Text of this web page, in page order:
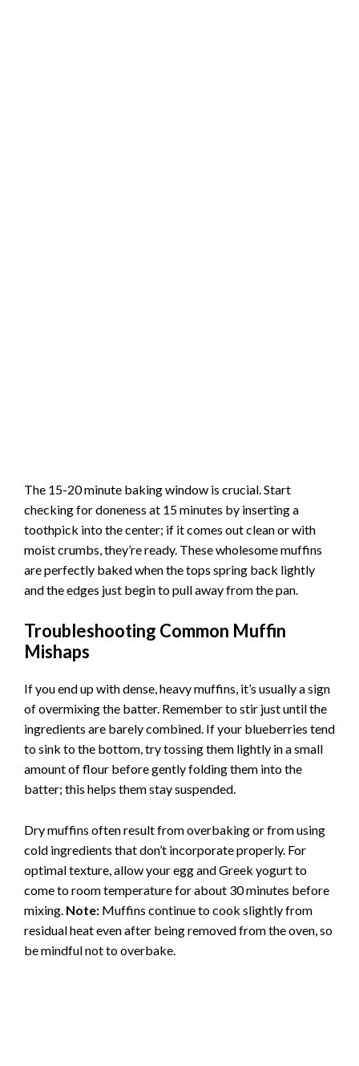
The 15-20 minute baking window is crucial. Start
checking for doneness at 15 minutes by inserting a
toothpick into the center; if it comes out clean or with
moist crumbs, they’re ready. These wholesome muffins
are perfectly baked when the tops spring back lightly
and the edges just begin to pull away from the pan.
Troubleshooting Common Muffin
Mishaps
If you end up with dense, heavy muffins, it’s usually a sign
of overmixing the batter. Remember to stir just until the
ingredients are barely combined. If your blueberries tend
to sink to the bottom, try tossing them lightly in a small
amount of flour before gently folding them into the
batter; this helps them stay suspended.
Dry muffins often result from overbaking or from using
cold ingredients that don’t incorporate properly. For
optimal texture, allow your egg and Greek yogurt to
come to room temperature for about 30 minutes before
mixing. Note: Muffins continue to cook slightly from
residual heat even after being removed from the oven, so
be mindful not to overbake.